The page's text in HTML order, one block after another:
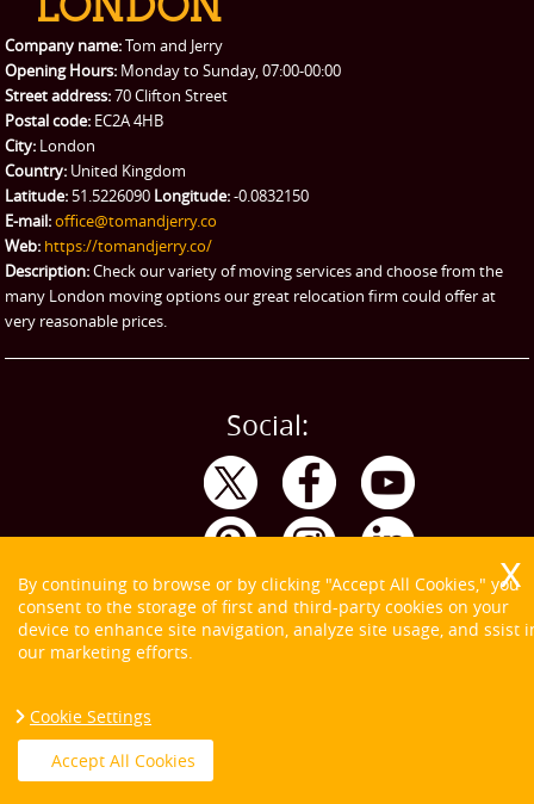
Company name:Tom and Jerry
Opening Hours: Monday to Sunday, 07:00-00:00
Street address:70 Clifton Street
Postal code: EC2A 4HB
City: London
Country: United Kingdom
Latitude: 51.5226090 Longitude:-0.0832150
E-mail:office@tomandjerry.co
Web: https://tomandjerry.co/
Description:Check our variety of moving services and choose from the
many London moving options our great relocation firm could offer at
very reasonable prices.
Social:
Copyright ©
By continuing to browse or by clicking "Accept All Cookies," you
consent to the storage of first and third-party cookies on your
device to enhance site navigation, analyze site usage, and ssist
our marketing efforts.
Cookie Settings
Accept All Cookies